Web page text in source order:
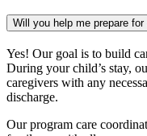
Will you help me prepare
Yes! Our goal is to build
During your child’s stay,
caregivers with any
discharge.
Our program care